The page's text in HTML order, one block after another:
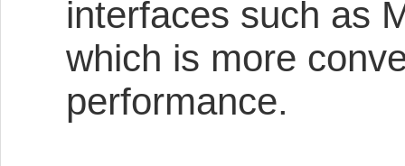
interfaces such as
which is more
performance.